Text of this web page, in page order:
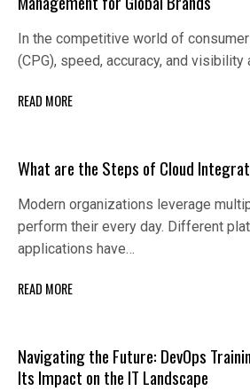
In the competitive world of
(CPG), speed, accuracy, and visibility
READ MORE
What are the Steps of Cloud
Modern organizations leverage
perform their every day. Different
applications have…
READ MORE
Navigating the Future: DevOps
Its Impact on the IT Landscape